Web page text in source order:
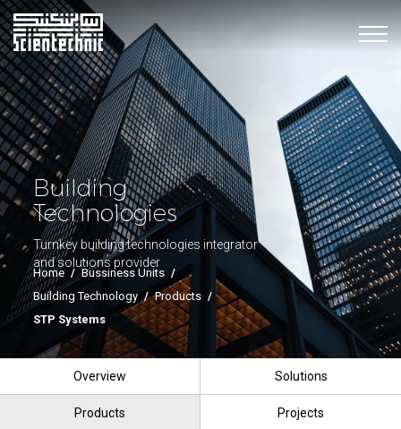
Building
Technologies
Turnkey building technologies integrator
and solutions provider
Home / Bussiness Units /
Building Technology / Products /
STP Systems
Overview Solutions
Products Projects